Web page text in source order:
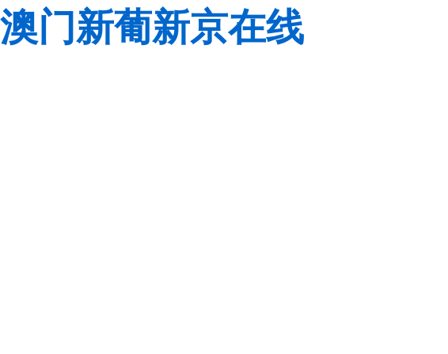
澳门新葡新京在线